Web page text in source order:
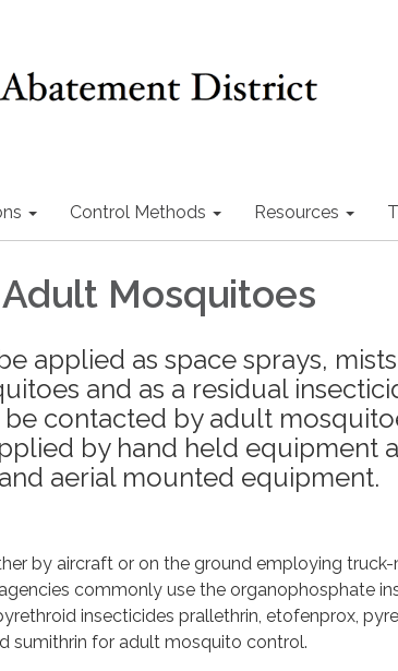
Control Methods Resources
Mosquitoes
applied as space sprays,
and as a residual
contacted by adult
by hand held equipment
aerial mounted equipment.
by aircraft or on the ground employing
commonly use the organophosphate
insecticides prallethrin, etofenprox,
sumithrin for adult mosquito control.